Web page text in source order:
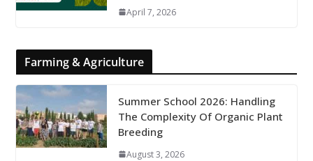
April 7, 2026
Farming & Agriculture
Summer School 2026: Handling
The Complexity Of Organic Plant
Breeding
August 3, 2026